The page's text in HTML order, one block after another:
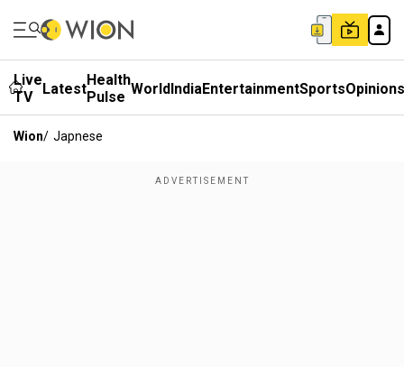
Live
TV
LatestHealth
Pulse WorldIndiaEntertainmentSportsOpinions
Wion/ Japnese